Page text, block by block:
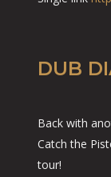
DUB
Back with
Catch the
tour!